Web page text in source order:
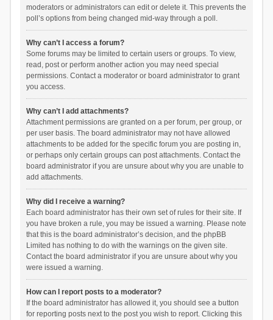
moderators or administrators can edit or delete it. This prevents the
poll’s options from being changed mid-way through a poll.
Why can’t I access a forum?
Some forums may be limited to certain users or groups. To view,
read, post or perform another action you may need special
permissions. Contact a moderator or board administrator to grant
you access.
Why can’t I add attachments?
Attachment permissions are granted on a per forum, per group, or
per user basis. The board administrator may not have allowed
attachments to be added for the specific forum you are posting in,
or perhaps only certain groups can post attachments. Contact the
board administrator if you are unsure about why you are unable to
add attachments.
Why did I receive a warning?
Each board administrator has their own set of rules for their site. If
you have broken a rule, you may be issued a warning. Please note
that this is the board administrator’s decision, and the phpBB
Limited has nothing to do with the warnings on the given site.
Contact the board administrator if you are unsure about why you
were issued a warning.
How can I report posts to a moderator?
If the board administrator has allowed it, you should see a button
for reporting posts next to the post you wish to report. Clicking this